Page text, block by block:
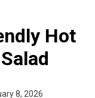
Hot
8, 2026